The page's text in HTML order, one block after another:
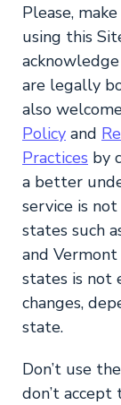
Please,
using this
are legally
also
Policy and
Practices by
a better
service is
states such
and
states is not
changes,
state.
Don’t use
don’t accept